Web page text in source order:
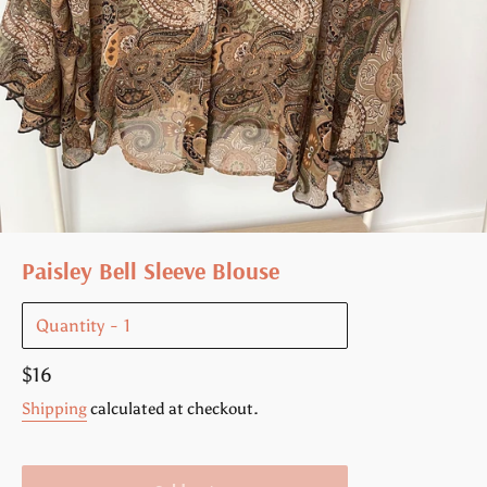
Paisley Bell Sleeve Blouse
Quantity
Regular
price
$16
Shippingcalculated at checkout.